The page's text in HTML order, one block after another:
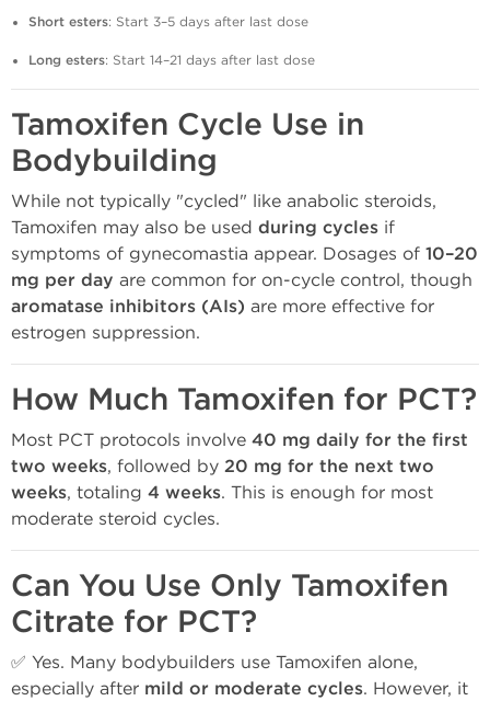
Short esters: Start 3–5 days after last dose
Long esters: Start 14–21 days after last dose
Tamoxifen Cycle Use in
Bodybuilding
While not typically "cycled" like anabolic steroids,
Tamoxifen may also be used during cycles if
symptoms of gynecomastia appear. Dosages of 10–20
mg per day are common for on-cycle control, though
aromatase inhibitors (AIs) are more effective for
estrogen suppression.
How Much Tamoxifen for PCT?
Most PCT protocols involve 40 mg daily for the first
two weeks, followed by 20 mg for the next two
weeks, totaling 4 weeks. This is enough for most
moderate steroid cycles.
Can You Use Only Tamoxifen
Citrate for PCT?
✅ Yes. Many bodybuilders use Tamoxifen alone,
especially after mild or moderate cycles. However, it